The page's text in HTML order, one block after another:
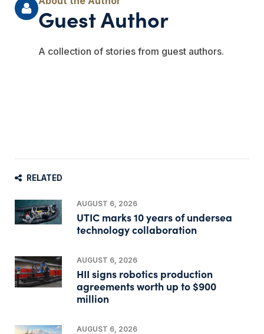
Guest Author
A collection of stories from guest authors.
RELATED
AUGUST 6, 2026
UTIC marks 10 years of undersea
technology collaboration
AUGUST 6, 2026
HII signs robotics production
agreements worth up to $900
million
AUGUST 6, 2026